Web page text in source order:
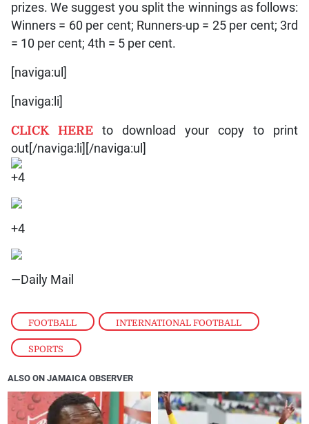
FOOTBALL , INTERNATIONAL FOOTBALL
SPORTS
prizes. We suggest you split the winnings as follows:
Winners = 60 per cent; Runners-up = 25 per cent; 3rd
= 10 per cent; 4th = 5 per cent.
[naviga:ul]
[naviga:li]
CLICK HEREto download your copy to print
out[/naviga:li][/naviga:ul]
+4
+4
—Daily Mail
ALSO ON JAMAICA OBSERVER